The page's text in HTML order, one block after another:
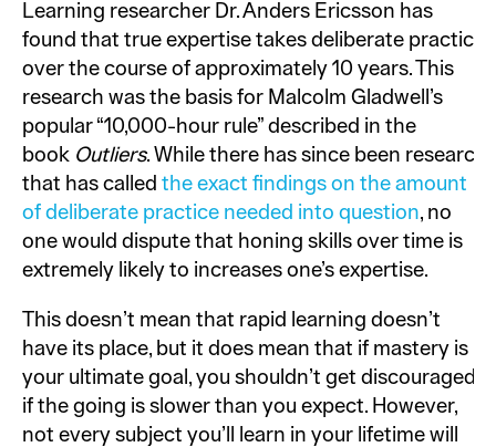
Learning researcher Dr. Anders Ericsson has
found that true expertise takes deliberate practice
over the course of approximately 10 years. This
research was the basis for Malcolm Gladwell’s
popular “10,000-hour rule” described in the
book Outliers. While there has since been research
that has called the exact findings on the amount
of deliberate practice needed into question, no
one would dispute that honing skills over time is
extremely likely to increases one’s expertise.
This doesn’t mean that rapid learning doesn’t
have its place, but it does mean that if mastery is
your ultimate goal, you shouldn’t get discouraged
if the going is slower than you expect. However,
not every subject you’ll learn in your lifetime will